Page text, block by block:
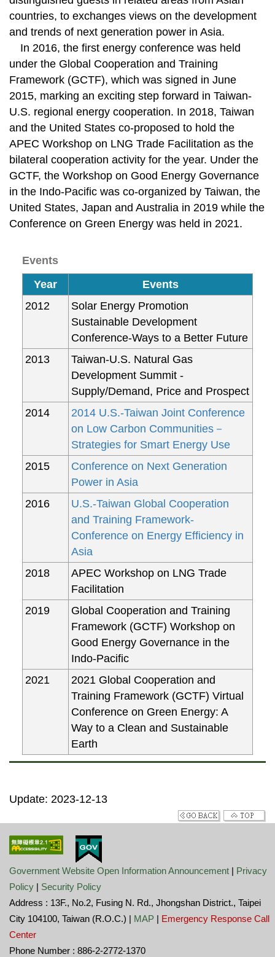
countries, to exchanges views on the development
and trends of next generation power in Asia.
In 2016, the first energy conference was held
under the Global Cooperation and Training
Framework (GCTF), which was signed in June
2015, marking an exciting step forward in Taiwan-
U.S. regional energy cooperation. In 2018, Taiwan
and the United States co-proposed to hold the
APEC Workshop on LNG Trade Facilitation as the
bilateral cooperation activity for the year. Under the
GCTF, the Workshop on Good Energy Governance
in the Indo-Pacific was co-organized by Taiwan, the
United States, Japan and Australia in 2019 while the
Conference on Green Energy was held in 2021.
Events
Year
Events
2012
Solar Energy Promotion
Sustainable Development
Conference-Ways to a Better Future
2013
Taiwan-U.S. Natural Gas
Development Summit -
Supply/Demand, Price and Prospect
2014
2014 U.S.-Taiwan Joint Conference
on Low Carbon Communities－
Strategies for Smart Energy Use
2015
Conference on Next Generation
Power in Asia
2016
U.S.-Taiwan Global Cooperation
and Training Framework-
Conference on Energy Efficiency in
Asia
2018
APEC Workshop on LNG Trade
Facilitation
2019
Global Cooperation and Training
Framework (GCTF) Workshop on
Good Energy Governance in the
Indo-Pacific
2021
2021 Global Cooperation and
Training Framework (GCTF) Virtual
Conference on Green Energy: A
Way to a Clean and Sustainable
Earth
Update: 2023-12-13
Government Website Open Information Announcement | Privacy
Policy | Security Policy
Address : 13F., No.2, Fusing N. Rd., Jhongshan District., Taipei
City 104100, Taiwan (R.O.C.) | MAP | Emergency Response Call
Center
Phone Number : 886-2-2772-1370